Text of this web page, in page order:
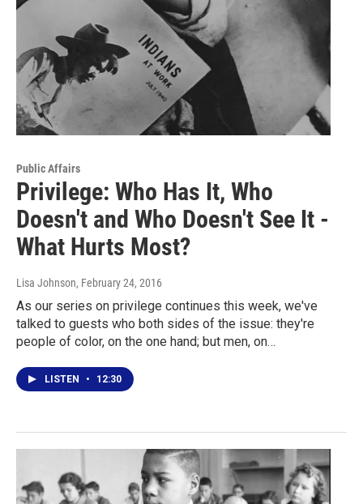
Public Affairs
Privilege: Who Has It, Who
Doesn't and Who Doesn't See It -
What Hurts Most?
Lisa Johnson, February 24, 2016
As our series on privilege continues this week, we've
talked to guests who both sides of the issue: they're
people of color, on the one hand; but men, on…
LISTEN • 12:30